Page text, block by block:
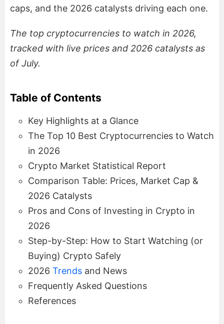
caps, and the 2026 catalysts driving each one.
The top cryptocurrencies to watch in 2026,
tracked with live prices and 2026 catalysts as
of July.
Table of Contents
Key Highlights at a Glance
The Top 10 Best Cryptocurrencies to Watch
in 2026
Crypto Market Statistical Report
Comparison Table: Prices, Market Cap &
2026 Catalysts
Pros and Cons of Investing in Crypto in
2026
Step-by-Step: How to Start Watching (or
Buying) Crypto Safely
2026 Trends and News
Frequently Asked Questions
References